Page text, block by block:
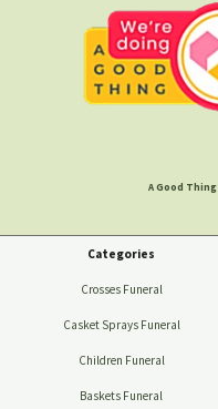
A Good Thing
Categories
Crosses Funeral
Casket Sprays Funeral
Children Funeral
Baskets Funeral